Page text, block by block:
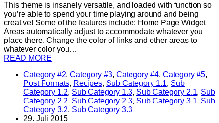
This theme is insanely versatile, and loaded with function so
you’re able to spend your time playing around and being
creative! Some of the features include: Home Page Widget
Areas automatically adjust to accommodate whatever you
place there. Change the color of links and other areas to
whatever color you…
READ MORE
Category #2, Category #3, Category #4, Category #5,
Post Formats, Recipes, Sub Category 1.1, Sub
Category 1.2, Sub Category 1.3, Sub Category 2.1, Sub
Category 2.2, Sub Category 2.3, Sub Category 3.1, Sub
Category 3.2, Sub Category 3.3
29. Juli 2015